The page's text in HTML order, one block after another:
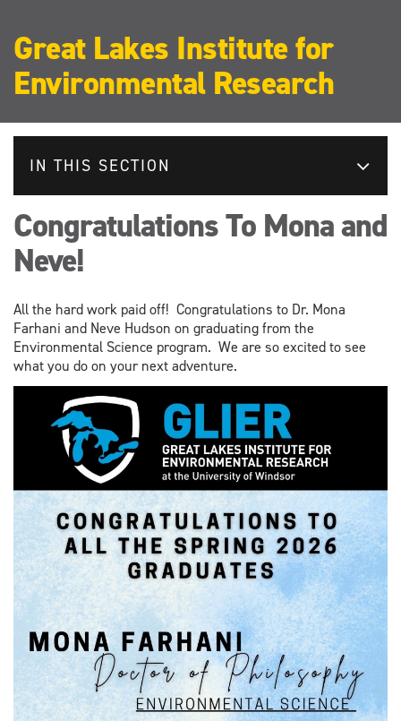
Great Lakes Institute for
Environmental Research
IN THIS SECTION
Congratulations To Mona and
Neve!
All the hard work paid off! Congratulations to Dr. Mona
Farhani and Neve Hudson on graduating from the
Environmental Science program. We are so excited to see
what you do on your next adventure.